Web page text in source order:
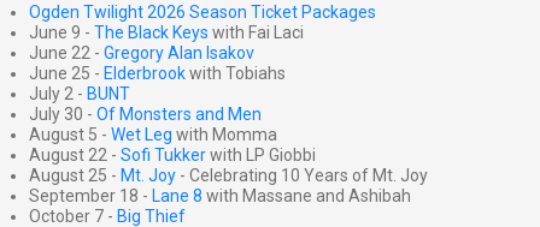
Ogden Twilight 2026 Season Ticket Packages
June 9 - The Black Keys with Fai Laci
June 22 - Gregory Alan Isakov
June 25 - Elderbrookwith Tobiahs
July 2 - BUNT
July 30 - Of Monsters and Men
August 5 - Wet Leg with Momma
August 22 - Sofi Tukkerwith LP Giobbi
August 25 - Mt. Joy - Celebrating 10 Years of Mt. Joy
September 18 - Lane 8 with Massane and Ashibah
October 7 - Big Thief